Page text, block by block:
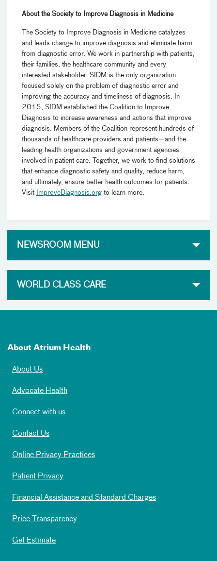
About the Society to Improve Diagnosis in Medicine
The Society to Improve Diagnosis in Medicine catalyzes
and leads change to improve diagnosis and eliminate harm
from diagnostic error. We work in partnership with patients,
their families, the healthcare community and every
interested stakeholder. SIDM is the only organization
focused solely on the problem of diagnostic error and
improving the accuracy and timeliness of diagnosis. In
2015, SIDM established the Coalition to Improve
Diagnosis to increase awareness and actions that improve
diagnosis. Members of the Coalition represent hundreds of
thousands of healthcare providers and patients—and the
leading health organizations and government agencies
involved in patient care. Together, we work to find solutions
that enhance diagnostic safety and quality, reduce harm,
and ultimately, ensure better health outcomes for patients.
Visit
ImproveDiagnosis.org to learn more.
NEWSROOM MENU
WORLD CLASS CARE
About Atrium Health
About Us
Advocate Health
Connect with us
Contact Us
Online Privacy Practices
Patient Privacy
Financial Assistance and Standard Charges
Price Transparency
Get Estimate